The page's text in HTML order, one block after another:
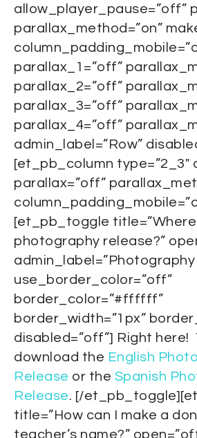
allow_player_pause=”off”
parallax_method=”on”
parallax_1=”off”
parallax_2=”off”
parallax_3=”off”
parallax_4=”off”
admin_label=”Row”
[et_pb_column type=”2_3″
parallax=”off”
[et_pb_toggle
photography release?”
admin_label=”Photography
use_border_color=”off”
border_color=”#ffffff”
border_width=”1px”
disabled=”off”] Right here!
download the English
Release or the Spanish
Release. [/
title=”How can I make a
teacher’s name?”